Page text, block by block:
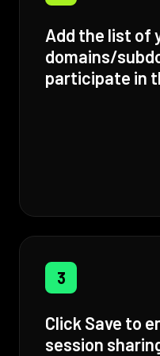
Add the list of
domains/
participate in
3
Click Save to
session